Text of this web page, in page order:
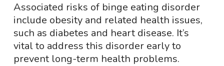
Associated risks of binge eating disorder
include obesity and related health issues,
such as diabetes and heart disease. It’s
vital to address this disorder early to
prevent long-term health problems.